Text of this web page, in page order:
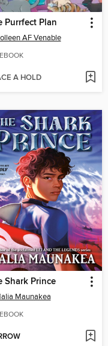
Purrfect Plan
AF Venable
EBOOK
A HOLD
Shark Prince
Maunakea
EBOOK